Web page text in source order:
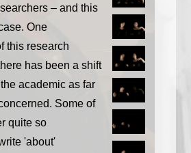
– and this
One
this research
has been a shift
academic as far
Some of
quite so
'about'